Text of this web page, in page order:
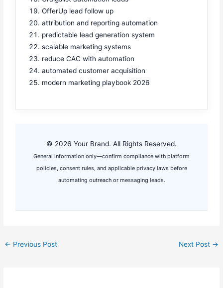
OfferUp lead follow up
attribution and reporting automation
predictable lead generation system
scalable marketing systems
reduce CAC with automation
automated customer acquisition
modern marketing playbook 2026
© 2026 Your Brand. All Rights Reserved.
General information only—confirm compliance with platform
policies, consent rules, and applicable privacy laws before
automating outreach or messaging leads.
← Previous Post Next Post →